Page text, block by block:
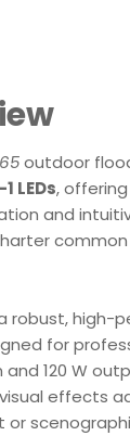
outdoor
LEDs,
and
robust, high-
for
120 W
effects